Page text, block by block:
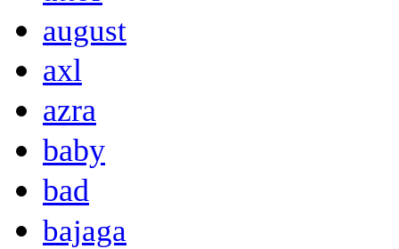
august
axl
azra
baby
bad
bajaga